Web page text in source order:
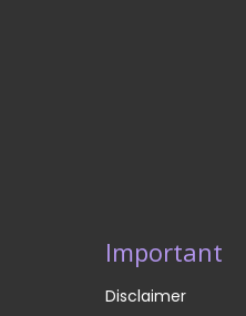
Important
Disclaimer